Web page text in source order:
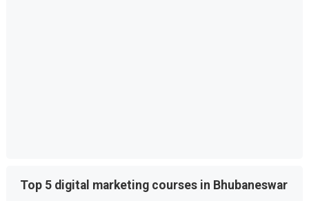
Top 5 digital marketing courses in Bhubaneswar